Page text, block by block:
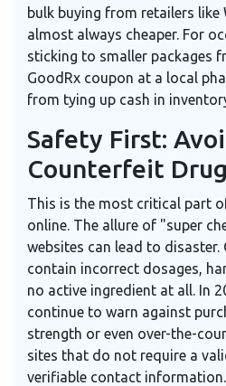
bulk buying from retailers
almost always cheaper. For
sticking to smaller packages
GoodRx coupon at a local
from tying up cash in
Safety First:
Counterfeit
This is the most critical part
online. The allure of "super
websites can lead to
contain incorrect dosages,
no active ingredient at all. In
continue to warn against
strength or even over-the-
sites that do not require a
verifiable contact information.